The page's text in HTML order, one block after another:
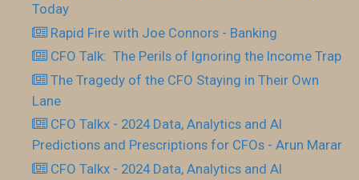
Today
Rapid Fire with Joe Connors - Banking
CFO Talk: The Perils of Ignoring the Income Trap
The Tragedy of the CFO Staying in Their Own
Lane
CFO Talkx - 2024 Data, Analytics and AI
Predictions and Prescriptions for CFOs - Arun Marar
CFO Talkx - 2024 Data, Analytics and AI